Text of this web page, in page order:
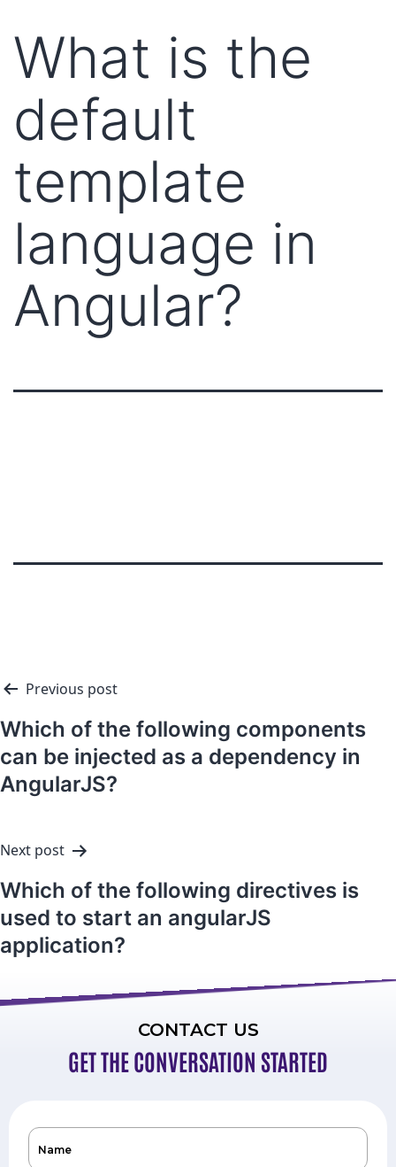
What is the
default
template
language in
Angular?
Previous post
Which of the following components
can be injected as a dependency in
AngularJS?
Next post
Which of the following directives is
used to start an angularJS
application?
CONTACT US
GET THE CONVERSATION STARTED